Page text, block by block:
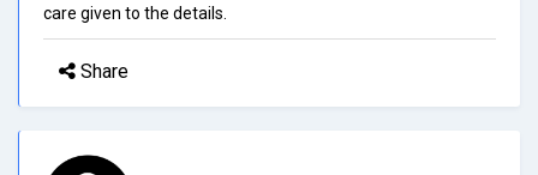
care given to the details.
Share